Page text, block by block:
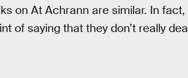
on At Achrann are similar. In
of saying that they don’t really